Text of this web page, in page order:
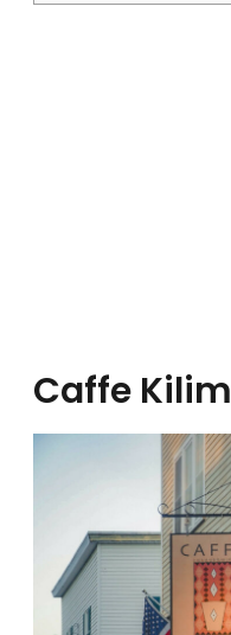
Caffe Kilim